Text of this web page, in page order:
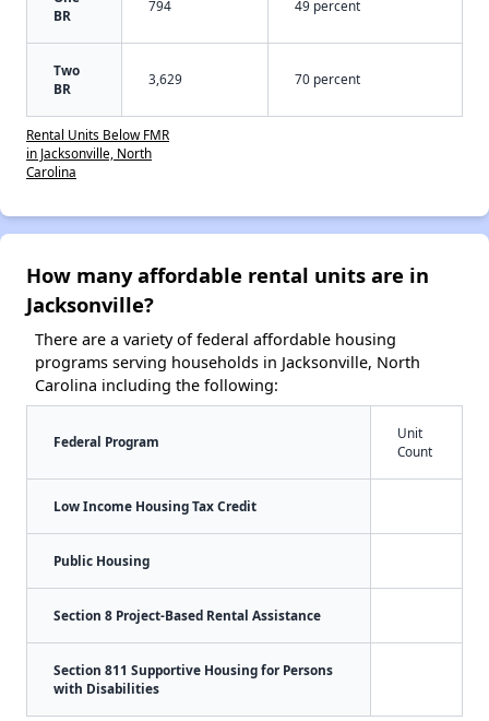
BR
794 49 percent
Two
BR
3,629 70 percent
Rental Units Below FMR
in Jacksonville, North
Carolina
How many affordable rental units are in
Jacksonville?
There are a variety of federal affordable housing
programs serving households in Jacksonville, North
Carolina including the following:
Federal Program
Unit
Count
Low Income Housing Tax Credit
Public Housing
Section 8 Project-Based Rental Assistance
Section 811 Supportive Housing for Persons
with Disabilities